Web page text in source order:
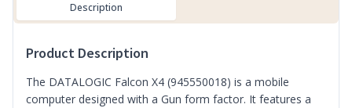
Description
Product Description
The DATALOGIC Falcon X4 (945550018) is a mobile
computer designed with a Gun form factor. It features a